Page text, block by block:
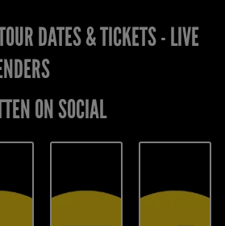
DATES & TICKETS - LIVE
ON SOCIAL